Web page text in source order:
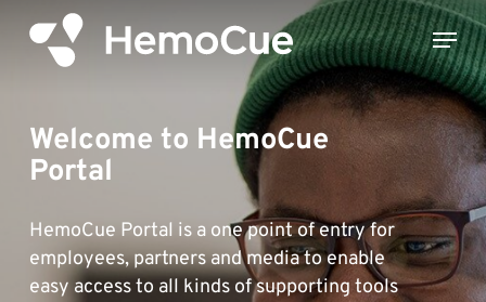
Menu
Welcome to HemoCue
Portal
HemoCue Portal is a one point of entry for
employees, partners and media to enable
easy access to all kinds of supporting tools
Close
Menu